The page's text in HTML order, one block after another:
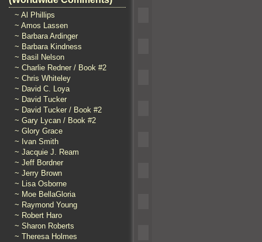
~ Al Phillips
~ Amos Lassen
~ Barbara Ardinger
~ Barbara Kindness
~ Basil Nelson
~ Charlie Redner / Book #2
~ Chris Whiteley
~ David C. Loya
~ David Tucker
~ David Tucker / Book #2
~ Gary Lycan / Book #2
~ Glory Grace
~ Ivan Smith
~ Jacquie J. Ream
~ Jeff Bordner
~ Jerry Brown
~ Lisa Osborne
~ Moe BellaGloria
~ Raymond Young
~ Robert Haro
~ Sharon Roberts
~ Theresa Holmes